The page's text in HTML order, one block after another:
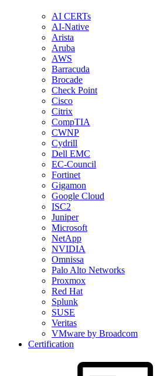
AI CERTs
AI-Native
Arista
Aruba
AWS
Barracuda
Brocade
Check Point
Cisco
Citrix
CompTIA
CWNP
Cydrill
Dell EMC
EC-Council
Fortinet
Gigamon
Google Cloud
ISC2
Juniper
Microsoft
NetApp
NVIDIA
Omnissa
Palo Alto Networks
Proxmox
Red Hat
Splunk
SUSE
Veritas
VMware by Broadcom
Certification